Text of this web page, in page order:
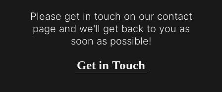
Please get in touch on our contact
page and we'll get back to you as
soon as possible!
Get in Touch